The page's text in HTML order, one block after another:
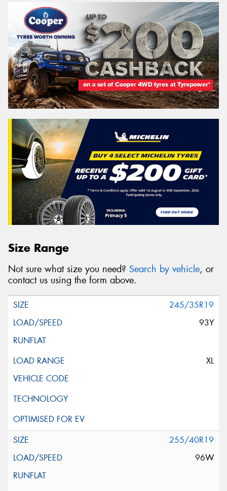
Size Range
Not sure what size you need? Search by vehicle, or
contact us using the form above.
245/35R19
93Y
XL
255/40R19
96W